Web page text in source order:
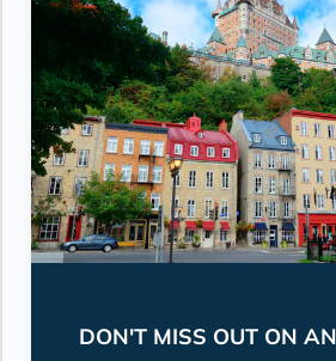
DON'T MISS OUT ON